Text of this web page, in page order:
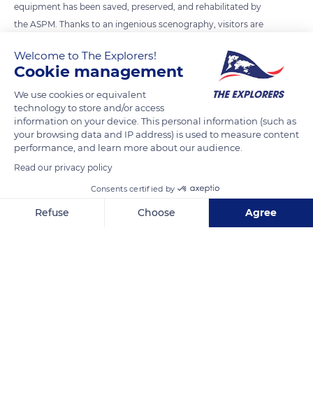
equipment has been saved, preserved, and rehabilitated by
the ASPM. Thanks to an ingenious scenography, visitors are
the loading of the blast furnace to the simulation of a casting,
via the crawling path that leads to the throat (i.e. the upper
part of the furnace). At the end of the 19th century, the
foundry used a cupola (vertical shaft furnace) to produce
secondary cast iron.
READ MORE
Welcome to The Explorers!
Cookie management
We use cookies or equivalent
technology to store and/or access
information on your device. This personal information (such as
your browsing data and IP address) is used to measure content
performance, and learn more about our audience.
Read our privacy policy
Consents certified by
Refuse Choose Agree